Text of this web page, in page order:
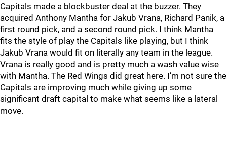
Capitals made a blockbuster deal at the buzzer. They
acquired Anthony Mantha for Jakub Vrana, Richard Panik, a
first round pick, and a second round pick. I think Mantha
fits the style of play the Capitals like playing, but I think
Jakub Vrana would fit on literally any team in the league.
Vrana is really good and is pretty much a wash value wise
with Mantha. The Red Wings did great here. I’m not sure the
Capitals are improving much while giving up some
significant draft capital to make what seems like a lateral
move.